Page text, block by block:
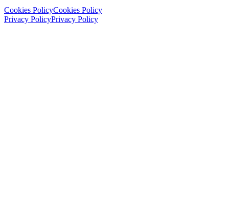
Cookies PolicyCookies Policy
Privacy PolicyPrivacy Policy